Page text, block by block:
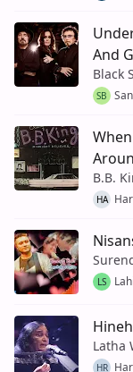
And
Black
SB
B.B.
HA
LS
Latha
HR